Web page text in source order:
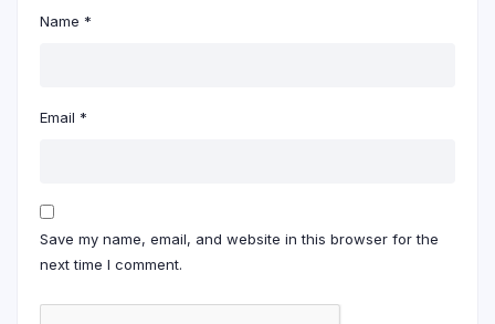
Name *
Email *
Save my name, email, and website in this browser for the
next time I comment.